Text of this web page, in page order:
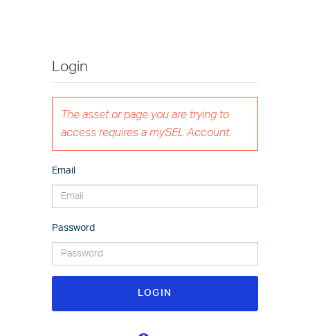
Login
The asset or page you are trying to
access requires a mySEL Account.
Email
Password
LOGIN